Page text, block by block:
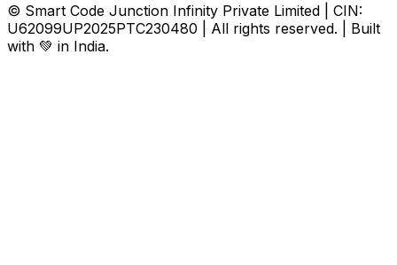
© Smart Code Junction Infinity Private Limited | CIN:
U62099UP2025PTC230480 | All rights reserved. | Built
with 💚 in India.